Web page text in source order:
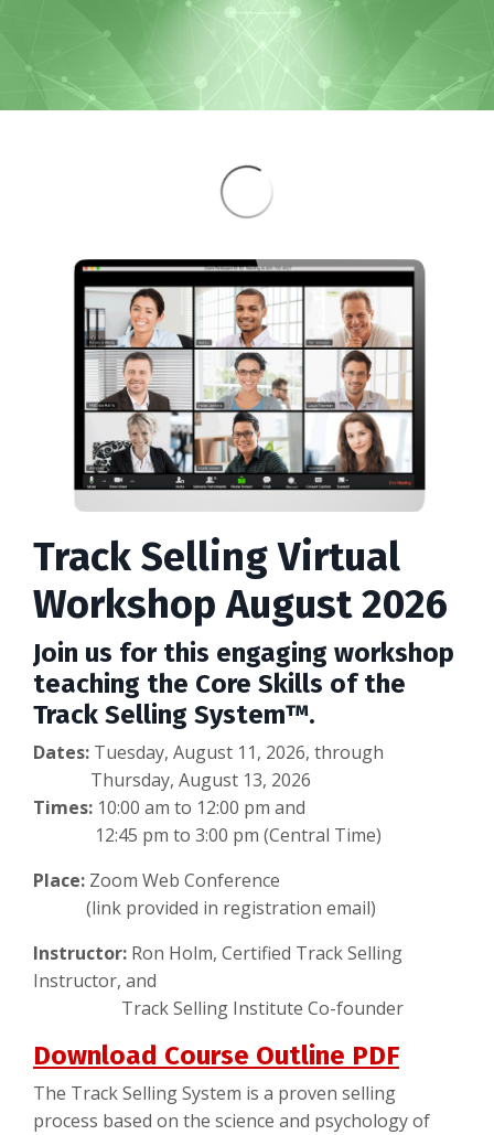
Track Selling Virtual
Workshop August 2026
Join us for this engaging workshop
teaching the Core Skills of the
Track Selling System™.
Dates: Tuesday, August 11, 2026, through
Thursday, August 13, 2026
Times: 10:00 am to 12:00 pm and
12:45 pm to 3:00 pm (Central Time)
Place: Zoom Web Conference
(link provided in registration email)
Instructor: Ron Holm, Certified Track Selling
Instructor, and
Track Selling Institute Co-founder
Download Course Outline PDF
The Track Selling System is a proven selling
process based on the science and psychology of